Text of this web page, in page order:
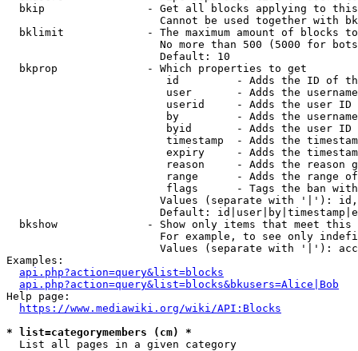
bkip                - Get all blocks applying to
Cannot be used together with
bklimit             - The maximum amount of blocks
No more than 500 (5000 for
                        Default: 10
  bkprop              - Which properties to get
id         - Adds the ID of
user       - Adds the
userid     - Adds the user ID
by         - Adds the
byid       - Adds the user ID
timestamp  - Adds the
expiry     - Adds the
reason     - Adds the reason
range      - Adds the range
flags      - Tags the ban
Values (separate with '|'):
Default:
bkshow              - Show only items that meet this
For example, to see only
Values (separate with '|'):
Examples:
api.php?action=query&list=blocks
api.php?action=query&list=blocks&bkusers=Alice|Bob
Help page:
https://www.mediawiki.org/wiki/API:Blocks
* list=categorymembers (cm) *
  List all pages in a given category